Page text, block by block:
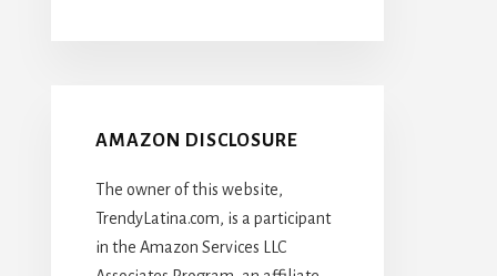
AMAZON DISCLOSURE
The owner of this website,
TrendyLatina.com, is a participant
in the Amazon Services LLC